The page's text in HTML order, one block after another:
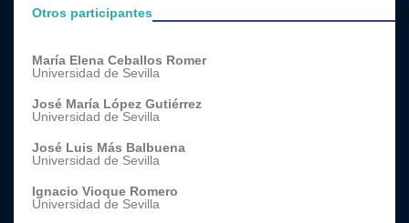
Otros participantes
María Elena Ceballos Romer
Universidad de Sevilla
José María López Gutiérrez
Universidad de Sevilla
José Luis Más Balbuena
Universidad de Sevilla
Ignacio Vioque Romero
Universidad de Sevilla